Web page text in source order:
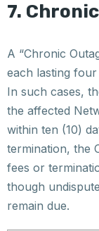
7.
A “Chronic
each lasting
In such cases,
the affected
within ten (10)
termination, the
fees or
though
remain due.